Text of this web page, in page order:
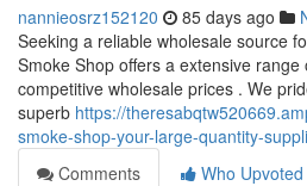
nannieosrz152120 85 days ago
Seeking a reliable wholesale source
Smoke Shop offers a extensive
competitive wholesale prices . We
superb https://
smoke-shop-your-large-quantity-
Comments
Who Upvoted